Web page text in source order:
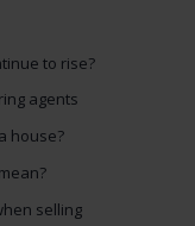
to rise?
agents
house?
selling